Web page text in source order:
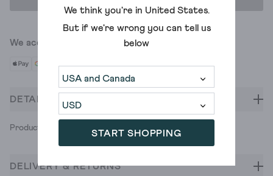
We think you're in United States.
But if we're wrong you can tell us
below
START SHOPPING
We accept
DETAILS
Product ID: 435237
DELIVERY & RETURNS